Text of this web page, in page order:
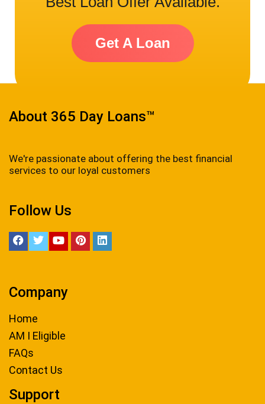
Get A Loan
About 365 Day Loans™
We're passionate about offering the best financial
services to our loyal customers
Follow Us
Company
Home
AM I Eligible
FAQs
Contact Us
Support